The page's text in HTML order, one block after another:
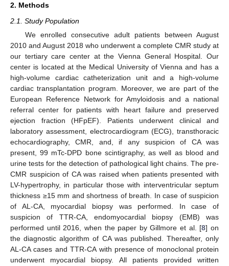
2. Methods
2.1. Study Population
We enrolled consecutive adult patients between August
2010 and August 2018 who underwent a complete CMR study at
our tertiary care center at the Vienna General Hospital. Our
center is located at the Medical University of Vienna and has a
high-volume cardiac catheterization unit and a high-volume
cardiac transplantation program. Moreover, we are part of the
European Reference Network for Amyloidosis and a national
referral center for patients with heart failure and preserved
ejection fraction (HFpEF). Patients underwent clinical and
laboratory assessment, electrocardiogram (ECG), transthoracic
echocardiography, CMR, and, if any suspicion of CA was
present, 99 mTc-DPD bone scintigraphy, as well as blood and
urine tests for the detection of pathological light chains. The pre-
CMR suspicion of CA was raised when patients presented with
LV-hypertrophy, in particular those with interventricular septum
thickness ≥15 mm and shortness of breath. In case of suspicion
of AL-CA, myocardial biopsy was performed. In case of
suspicion of TTR-CA, endomyocardial biopsy (EMB) was
performed until 2016, when the paper by Gillmore et al. [8] on
the diagnostic algorithm of CA was published. Thereafter, only
AL-CA cases and TTR-CA with presence of monoclonal protein
underwent myocardial biopsy. All patients provided written